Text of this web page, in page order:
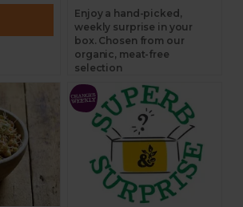
Enjoy a hand-picked,
weekly surprise in your
box. Chosen from our
organic, meat-free
selection